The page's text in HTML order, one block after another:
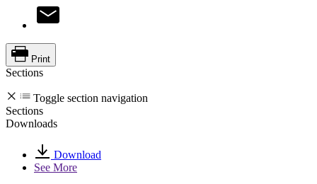
Print
Sections
Toggle section navigation
Sections
Downloads
Download
See More